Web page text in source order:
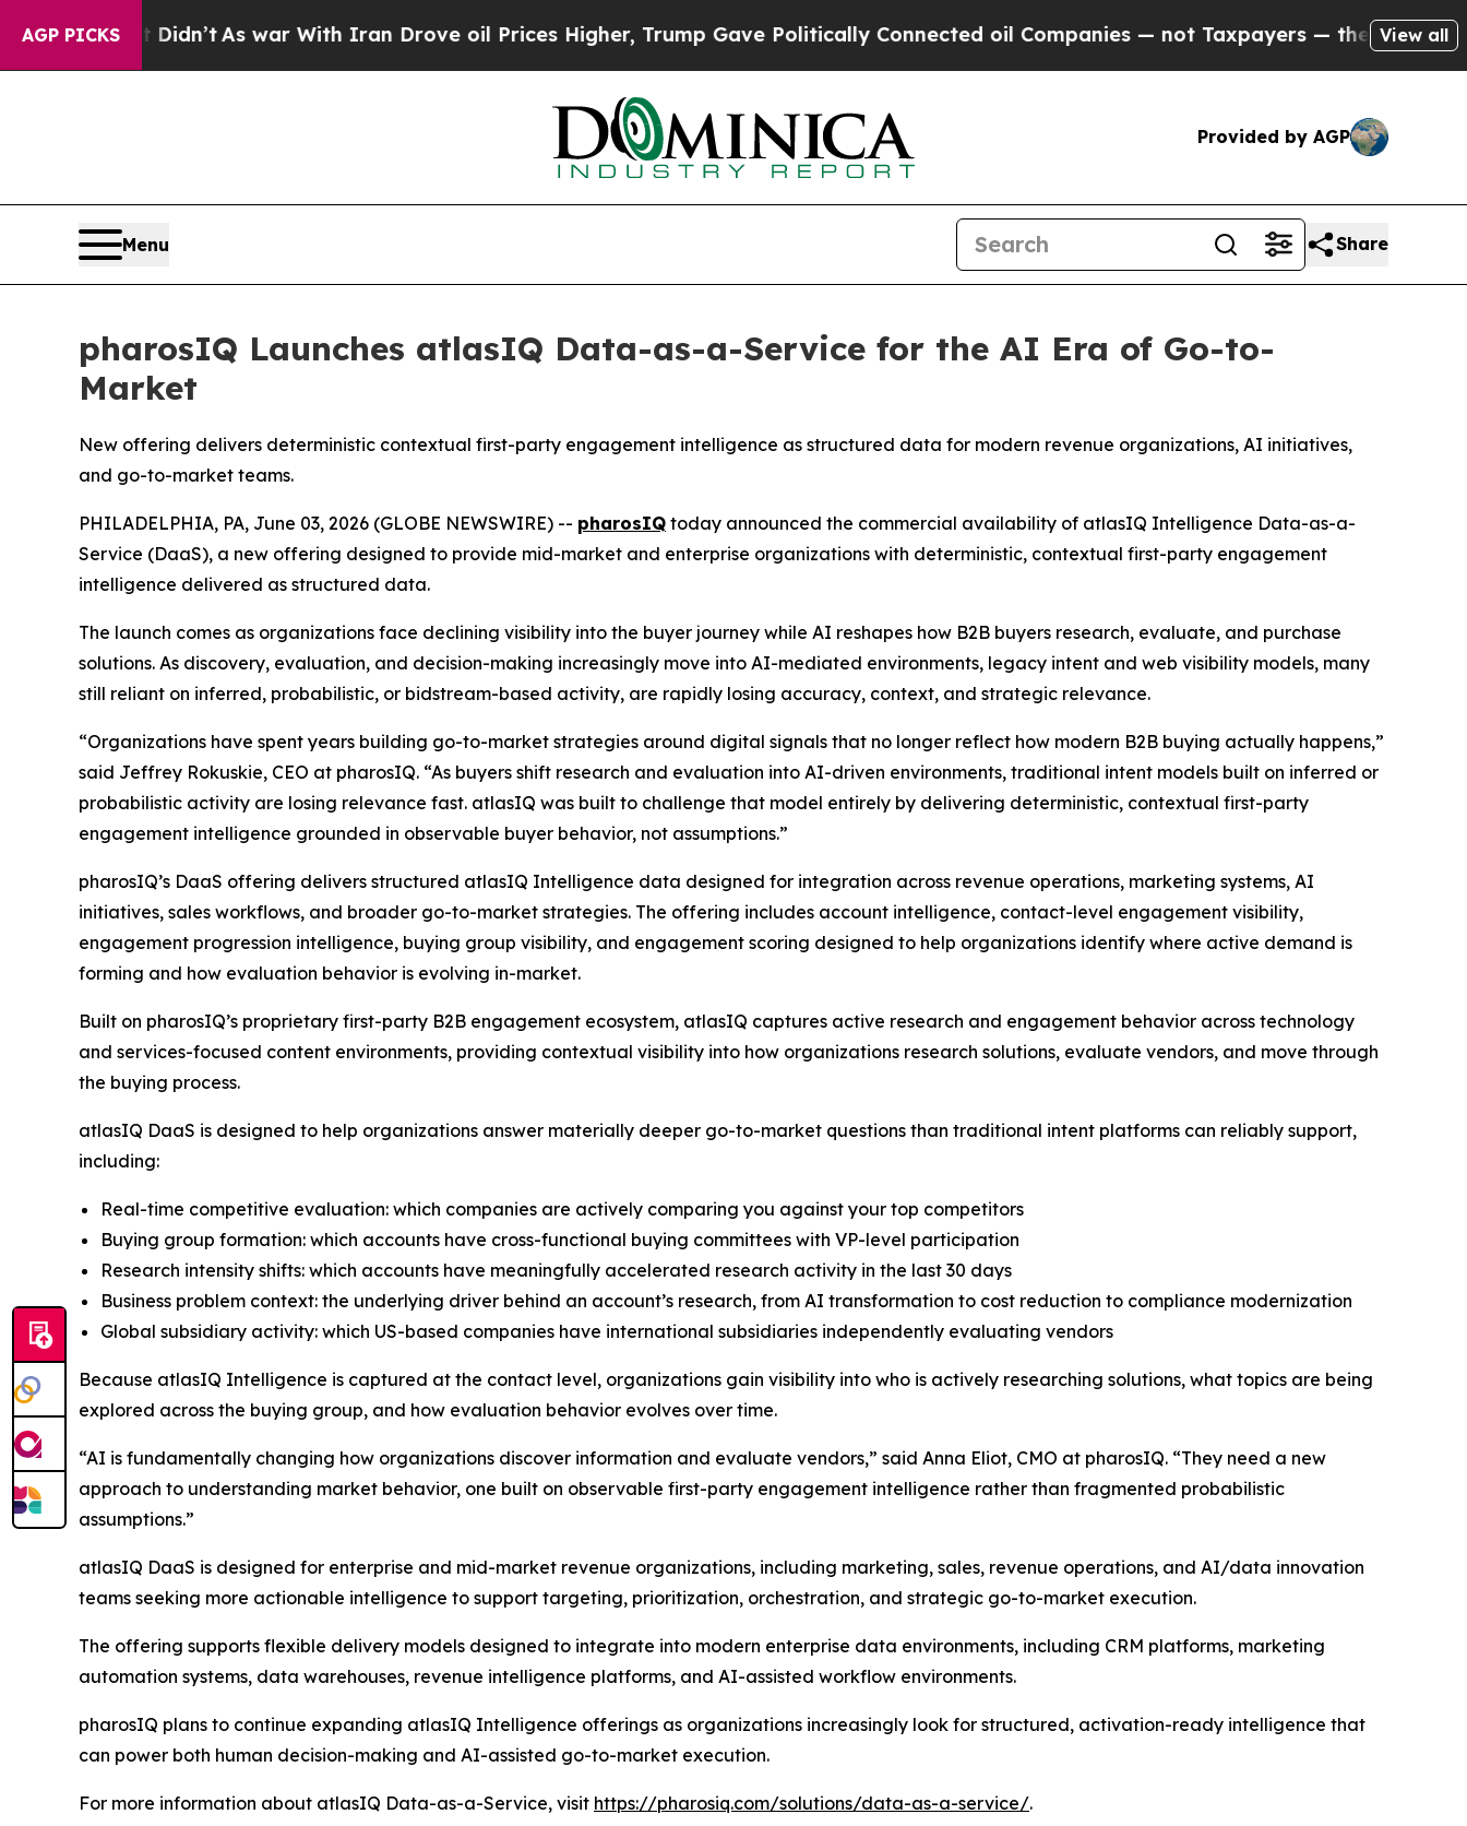
AGP PICKS
it Didn’t As war With Iran Drove oil Prices Higher, Trump Gave Politically Connected oil Companies — not Taxpayers — the Chance to Cash
View all
Provided by AGP
Menu Share
pharosIQ Launches atlasIQ Data-as-a-Service for the AI Era of Go-to-
Market
New offering delivers deterministic contextual first-party engagement intelligence as structured data for modern revenue organizations, AI initiatives,
and go-to-market teams.
PHILADELPHIA, PA, June 03, 2026 (GLOBE NEWSWIRE) -- pharosIQ today announced the commercial availability of atlasIQ Intelligence Data-as-a-
Service (DaaS), a new offering designed to provide mid-market and enterprise organizations with deterministic, contextual first-party engagement
intelligence delivered as structured data.
The launch comes as organizations face declining visibility into the buyer journey while AI reshapes how B2B buyers research, evaluate, and purchase
solutions. As discovery, evaluation, and decision-making increasingly move into AI-mediated environments, legacy intent and web visibility models, many
still reliant on inferred, probabilistic, or bidstream-based activity, are rapidly losing accuracy, context, and strategic relevance.
“Organizations have spent years building go-to-market strategies around digital signals that no longer reflect how modern B2B buying actually happens,”
said Jeffrey Rokuskie, CEO at pharosIQ. “As buyers shift research and evaluation into AI-driven environments, traditional intent models built on inferred or
probabilistic activity are losing relevance fast. atlasIQ was built to challenge that model entirely by delivering deterministic, contextual first-party
engagement intelligence grounded in observable buyer behavior, not assumptions.”
pharosIQ’s DaaS offering delivers structured atlasIQ Intelligence data designed for integration across revenue operations, marketing systems, AI
initiatives, sales workflows, and broader go-to-market strategies. The offering includes account intelligence, contact-level engagement visibility,
engagement progression intelligence, buying group visibility, and engagement scoring designed to help organizations identify where active demand is
forming and how evaluation behavior is evolving in-market.
Built on pharosIQ’s proprietary first-party B2B engagement ecosystem, atlasIQ captures active research and engagement behavior across technology
and services-focused content environments, providing contextual visibility into how organizations research solutions, evaluate vendors, and move through
the buying process.
atlasIQ DaaS is designed to help organizations answer materially deeper go-to-market questions than traditional intent platforms can reliably support,
including:
Real-time competitive evaluation: which companies are actively comparing you against your top competitors
Buying group formation: which accounts have cross-functional buying committees with VP-level participation
Research intensity shifts: which accounts have meaningfully accelerated research activity in the last 30 days
Business problem context: the underlying driver behind an account’s research, from AI transformation to cost reduction to compliance modernization
Global subsidiary activity: which US-based companies have international subsidiaries independently evaluating vendors
Because atlasIQ Intelligence is captured at the contact level, organizations gain visibility into who is actively researching solutions, what topics are being
explored across the buying group, and how evaluation behavior evolves over time.
“AI is fundamentally changing how organizations discover information and evaluate vendors,” said Anna Eliot, CMO at pharosIQ. “They need a new
approach to understanding market behavior, one built on observable first-party engagement intelligence rather than fragmented probabilistic
assumptions.”
atlasIQ DaaS is designed for enterprise and mid-market revenue organizations, including marketing, sales, revenue operations, and AI/data innovation
teams seeking more actionable intelligence to support targeting, prioritization, orchestration, and strategic go-to-market execution.
The offering supports flexible delivery models designed to integrate into modern enterprise data environments, including CRM platforms, marketing
automation systems, data warehouses, revenue intelligence platforms, and AI-assisted workflow environments.
pharosIQ plans to continue expanding atlasIQ Intelligence offerings as organizations increasingly look for structured, activation-ready intelligence that
can power both human decision-making and AI-assisted go-to-market execution.
For more information about atlasIQ Data-as-a-Service, visit https://pharosiq.com/solutions/data-as-a-service/.